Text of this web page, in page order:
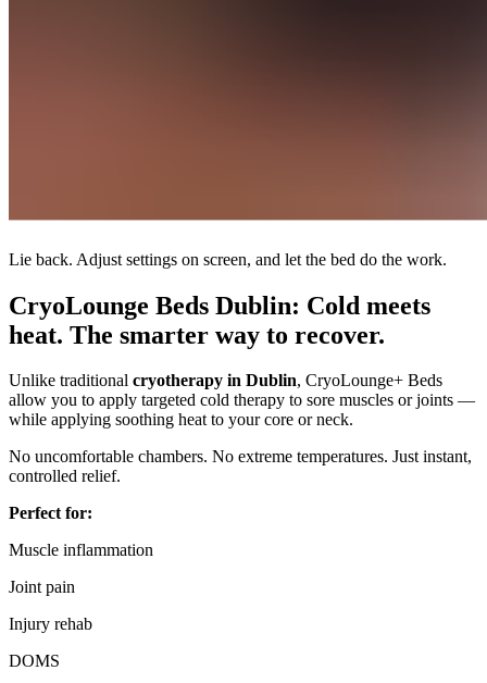
Lie back. Adjust settings on screen, and let the bed do the work.
CryoLounge Beds Dublin: Cold meets
heat. The smarter way to recover.
Unlike traditional cryotherapy in Dublin, CryoLounge+ Beds
allow you to apply targeted cold therapy to sore muscles or joints —
while applying soothing heat to your core or neck.
No uncomfortable chambers. No extreme temperatures. Just instant,
controlled relief.
Perfect for:
Muscle inflammation
Joint pain
Injury rehab
DOMS